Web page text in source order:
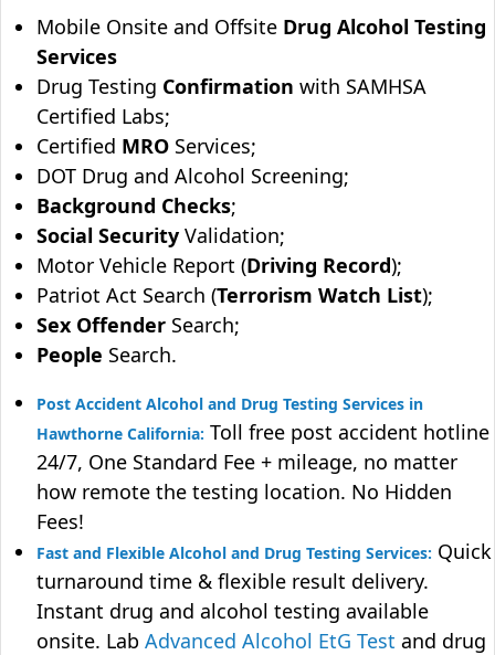
Mobile Onsite and Offsite Drug Alcohol Testing
Services
Drug Testing Confirmation with SAMHSA
Certified Labs;
Certified MRO Services;
DOT Drug and Alcohol Screening;
Background Checks;
Social Security Validation;
Motor Vehicle Report (Driving Record);
Patriot Act Search (Terrorism Watch List);
Sex Offender Search;
People Search.
Post Accident Alcohol and Drug Testing Services in
Hawthorne California: Toll free post accident hotline
24/7, One Standard Fee + mileage, no matter
how remote the testing location. No Hidden
Fees!
Fast and Flexible Alcohol and Drug Testing Services: Quick
turnaround time & flexible result delivery.
Instant drug and alcohol testing available
onsite. Lab Advanced Alcohol EtG Test and drug